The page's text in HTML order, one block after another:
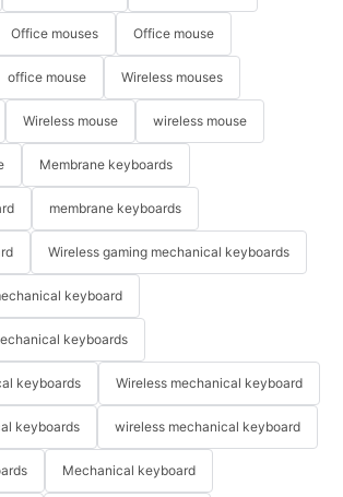
Office mouses Office mouse
office mouse Wireless mouses
Wireless mouse wireless mouse
Membrane keyboards
membrane keyboards
Wireless gaming mechanical keyboards
keyboard
keyboards
keyboards Wireless mechanical keyboard
keyboards wireless mechanical keyboard
Mechanical keyboard